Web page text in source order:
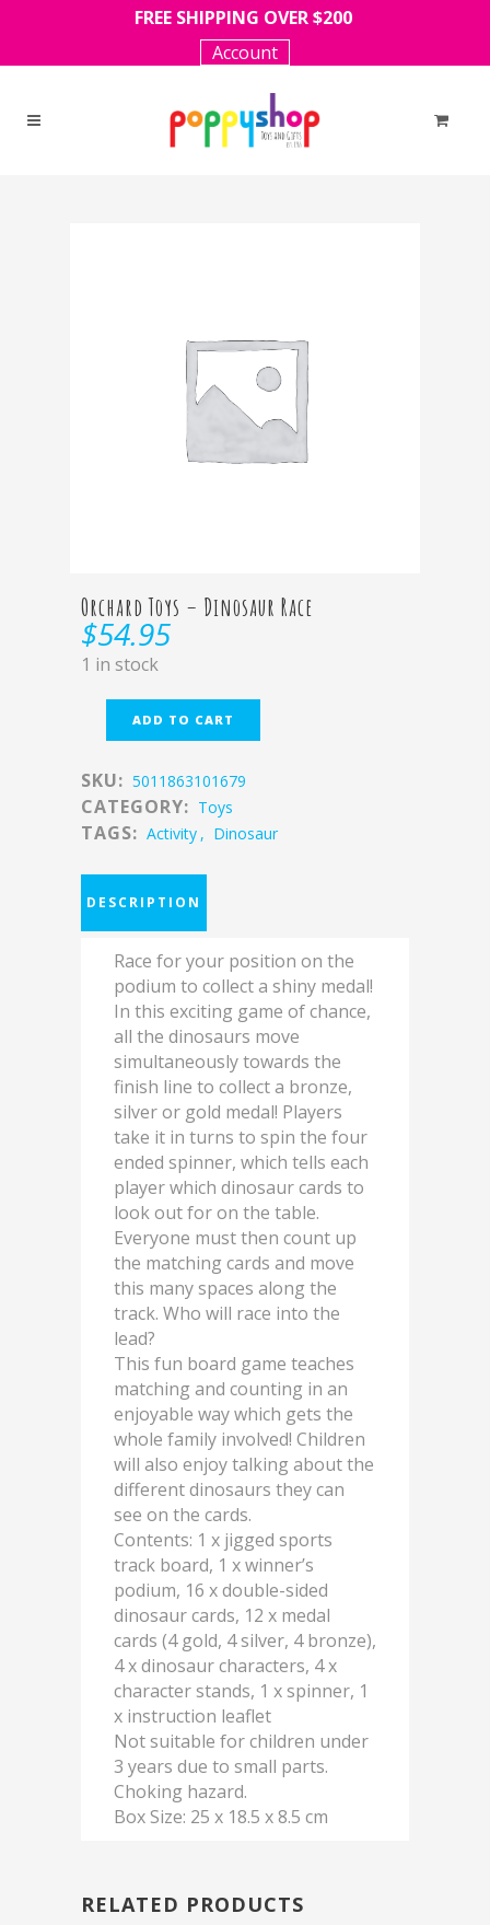
FREE SHIPPING OVER $200
Account
Orchard Toys – Dinosaur Race
$54.95
1 in stock
ADD TO CART
SKU: 5011863101679
CATEGORY: Toys
TAGS: Activity , Dinosaur
DESCRIPTION
Race for your position on the
podium to collect a shiny medal!
In this exciting game of chance,
all the dinosaurs move
simultaneously towards the
finish line to collect a bronze,
silver or gold medal! Players
take it in turns to spin the four
ended spinner, which tells each
player which dinosaur cards to
look out for on the table.
Everyone must then count up
the matching cards and move
this many spaces along the
track. Who will race into the
lead?
This fun board game teaches
matching and counting in an
enjoyable way which gets the
whole family involved! Children
will also enjoy talking about the
different dinosaurs they can
see on the cards.
Contents: 1 x jigged sports
track board, 1 x winner’s
podium, 16 x double-sided
dinosaur cards, 12 x medal
cards (4 gold, 4 silver, 4 bronze),
4 x dinosaur characters, 4 x
character stands, 1 x spinner, 1
x instruction leaflet
Not suitable for children under
3 years due to small parts.
Choking hazard.
Box Size: 25 x 18.5 x 8.5 cm
RELATED PRODUCTS